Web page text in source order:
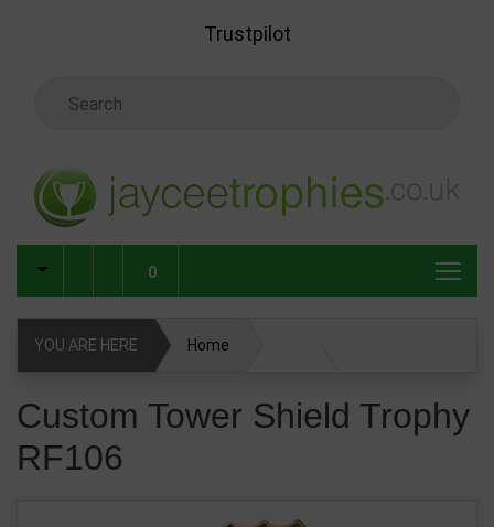
Trustpilot
0
YOU ARE HERE Home
Custom Tower Shield Trophy
RF106